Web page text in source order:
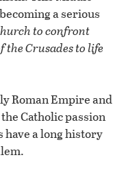
a serious
to confront
the Crusades to life
Roman Empire and
Catholic passion
have a long history